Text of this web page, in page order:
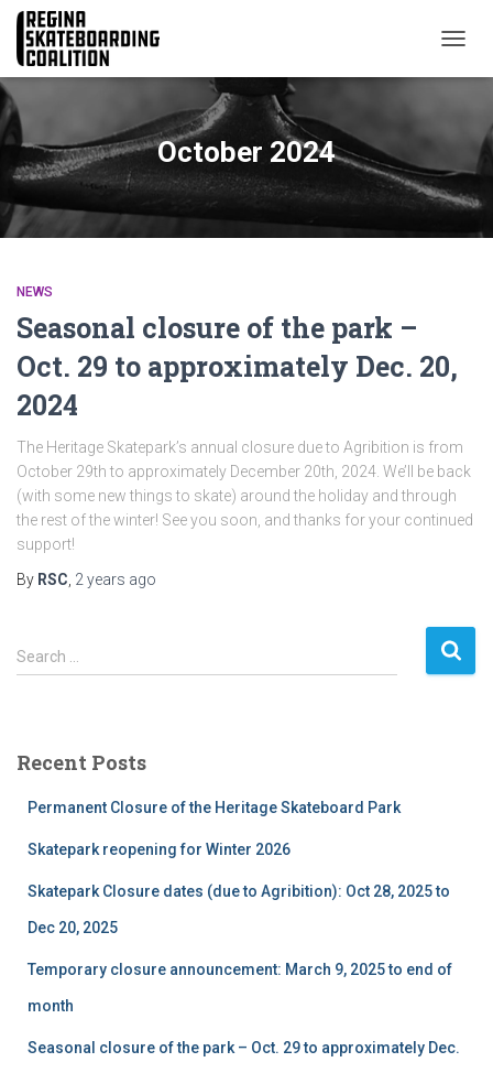
October 2024
NEWS
Seasonal closure of the park –
Oct. 29 to approximately Dec. 20,
2024
The Heritage Skatepark’s annual closure due to Agribition is from
October 29th to approximately December 20th, 2024. We’ll be back
(with some new things to skate) around the holiday and through
the rest of the winter! See you soon, and thanks for your continued
support!
By RSC 2 years ago
S
e
h
Search …
Recent Posts
Permanent Closure of the Heritage Skateboard Park
Skatepark reopening for Winter 2026
Skatepark Closure dates (due to Agribition): Oct 28, 2025 to
Dec 20, 2025
Temporary closure announcement: March 9, 2025 to end of
month
Seasonal closure of the park – Oct. 29 to approximately Dec.